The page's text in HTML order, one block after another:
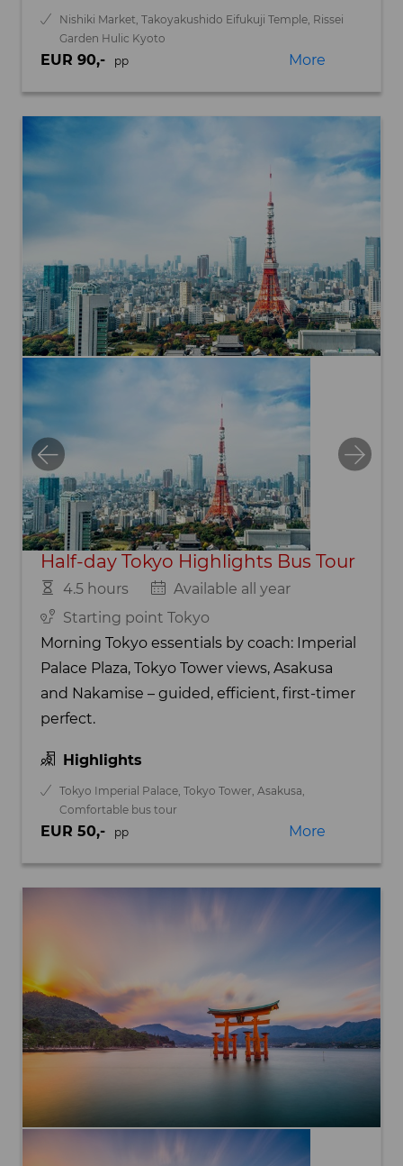
Nishiki Market, Takoyakushido Eifukuji Temple, Rissei
Garden Hulic Kyoto
EUR 90,- pp More
Half-day Tokyo Highlights Bus Tour
4.5 hours
Available all year
Starting point Tokyo
Morning Tokyo essentials by coach: Imperial
Palace Plaza, Tokyo Tower views, Asakusa
and Nakamise – guided, efficient, first-timer
perfect.
Highlights
Tokyo Imperial Palace, Tokyo Tower, Asakusa,
Comfortable bus tour
EUR 50,- pp More